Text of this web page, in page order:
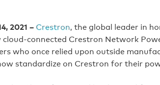
2021 – Crestron, the global leader in
connected Crestron Network
who once relied upon outside
standardize on Crestron for their